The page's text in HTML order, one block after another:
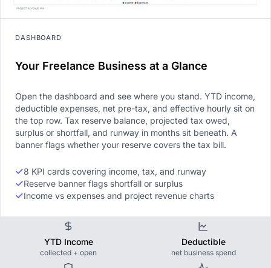
DASHBOARD
Your Freelance Business at a Glance
Open the dashboard and see where you stand. YTD income,
deductible expenses, net pre-tax, and effective hourly sit on
the top row. Tax reserve balance, projected tax owed,
surplus or shortfall, and runway in months sit beneath. A
banner flags whether your reserve covers the tax bill.
8 KPI cards covering income, tax, and runway
Reserve banner flags shortfall or surplus
Income vs expenses and project revenue charts
YTD Income
collected + open
Deductible
net business spend